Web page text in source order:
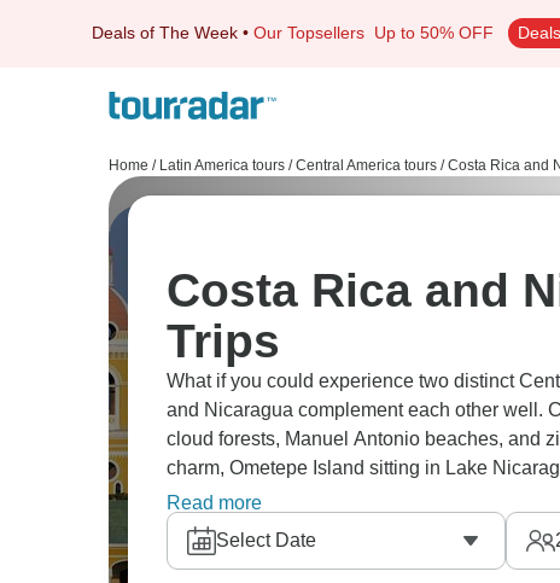
Deals of The Week • Our Topsellers Up to 50% OFF
Home / Latin America tours / Central America tours / Costa Rica and
Costa Rica and
Trips
What if you could experience two distinct
and Nicaragua complement each other well.
cloud forests, Manuel Antonio beaches, and
charm, Ometepe Island sitting in Lake
Rica's more developed and pricier, Nicaragua
Read more
Select Date